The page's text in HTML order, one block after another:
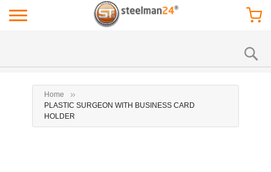
Home
PLASTIC SURGEON WITH BUSINESS CARD
HOLDER